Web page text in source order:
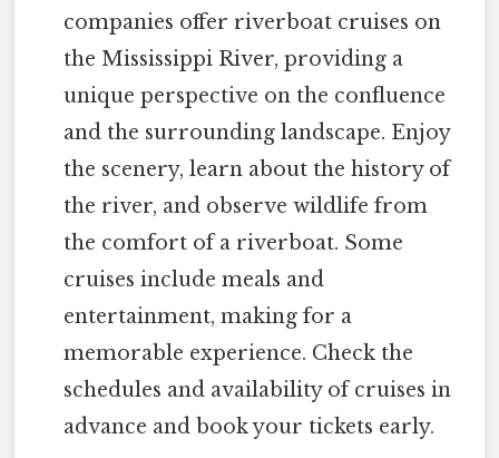
companies offer riverboat cruises on
the Mississippi River, providing a
unique perspective on the confluence
and the surrounding landscape. Enjoy
the scenery, learn about the history of
the river, and observe wildlife from
the comfort of a riverboat. Some
cruises include meals and
entertainment, making for a
memorable experience. Check the
schedules and availability of cruises in
advance and book your tickets early.